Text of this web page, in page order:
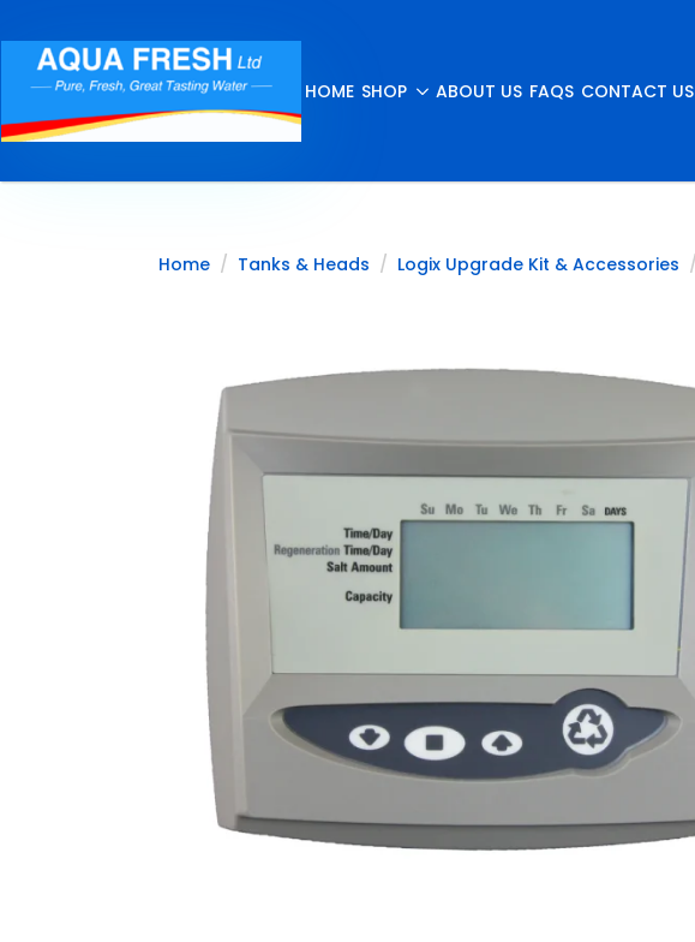
HOME SHOP ABOUT US FAQS CONTACT US
Home Tanks & Heads Logix Upgrade Kit & Accessories